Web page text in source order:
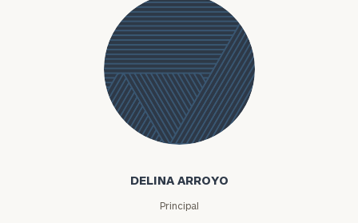
DELINA ARROYO
Principal